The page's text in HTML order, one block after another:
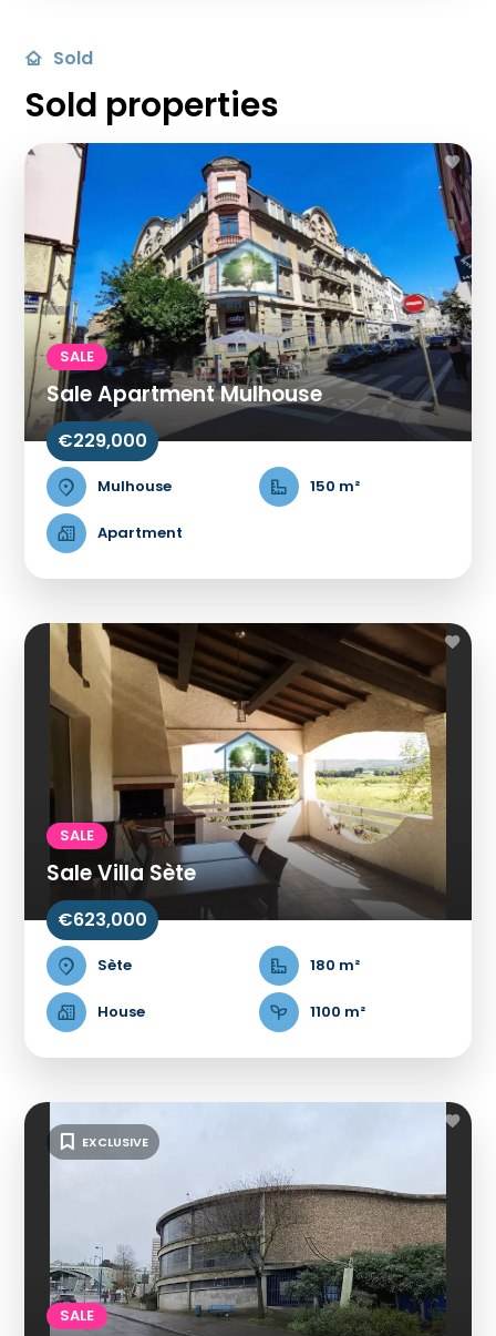
Sold
Sold properties
SALE
Sale Apartment Mulhouse
€229,000
Mulhouse 150 m²
Apartment
SALE
Sale Villa Sète
€623,000
Sète 180 m²
House 1100 m²
SALE
EXCLUSIVE